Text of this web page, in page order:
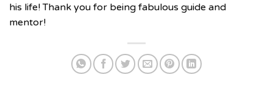
his life! Thank you for being fabulous guide and
mentor!